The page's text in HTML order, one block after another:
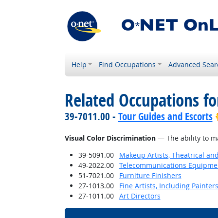
Help Find Occupations Advanced
Related Occupations
39-7011.00 - Tour Guides and Escorts
Visual Color Discrimination— The ability to
39-5091.00
Makeup Artists, Theatrical
49-2022.00
Telecommunications
51-7021.00
Furniture Finishers
27-1013.00
Fine Artists, Including
27-1011.00
Art Directors